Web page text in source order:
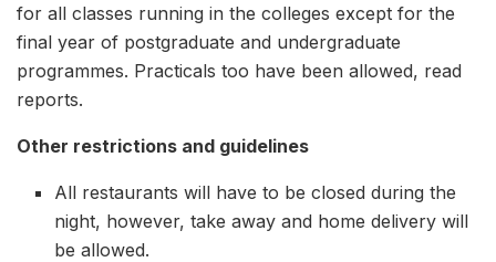
for all classes running in the colleges except for the
final year of postgraduate and undergraduate
programmes. Practicals too have been allowed, read
reports.
Other restrictions and guidelines
All restaurants will have to be closed during the
night, however, take away and home delivery will
be allowed.